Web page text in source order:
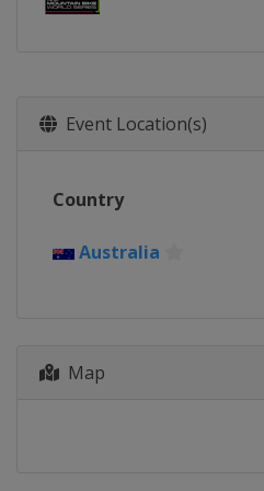
Event Location(s)
Country
Australia
Map